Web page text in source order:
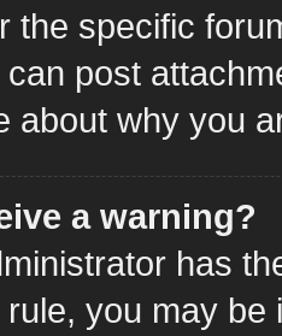
the specific
post
about why you
a warning?
has
you may